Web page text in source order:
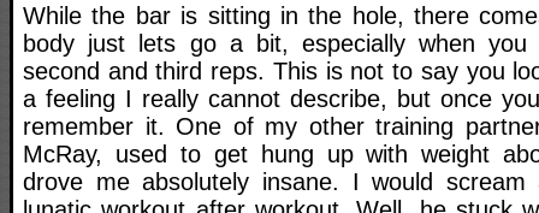
While the bar is sitting in the hole, there
body just lets go a bit, especially when
second and third reps. This is not to say you
a feeling I really cannot describe, but once
remember it. One of my other training
McRay, used to get hung up with weight
drove me absolutely insane. I would